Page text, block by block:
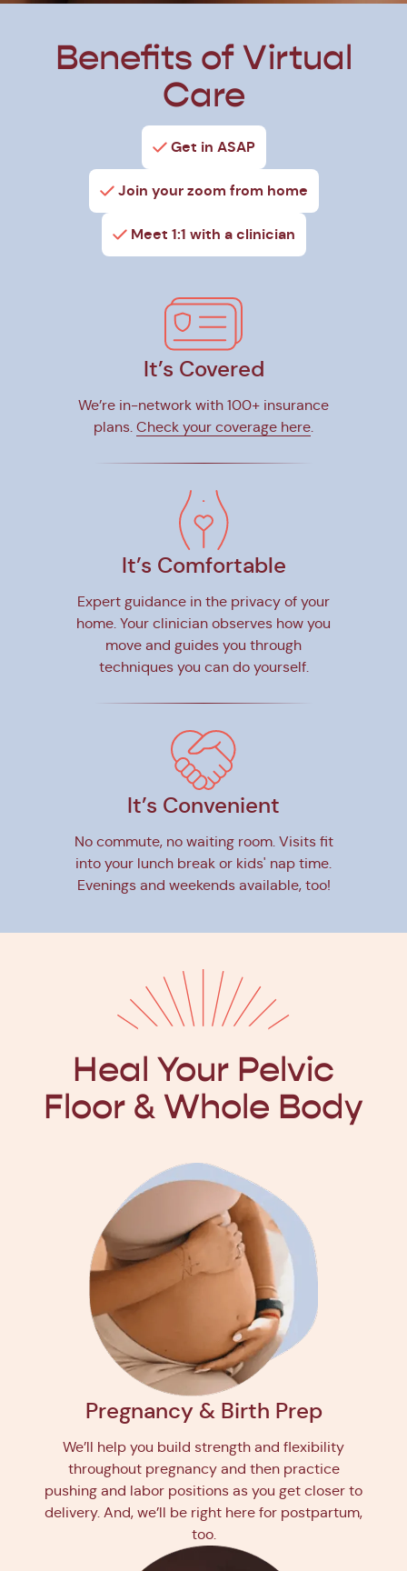
Benefits of Virtual
Care
Get in ASAP
Join your zoom from home
Meet 1:1 with a clinician
It’s Covered
We’re in-network with 100+ insurance
plans. Check your coverage here.
It’s Comfortable
Expert guidance in the privacy of your
home. Your clinician observes how you
move and guides you through
techniques you can do yourself.
It’s Convenient
No commute, no waiting room. Visits fit
into your lunch break or kids' nap time.
Evenings and weekends available, too!
Heal Your Pelvic
Floor & Whole Body
Pregnancy & Birth Prep
We’ll help you build strength and flexibility
throughout pregnancy and then practice
pushing and labor positions as you get closer to
delivery. And, we’ll be right here for postpartum,
too.